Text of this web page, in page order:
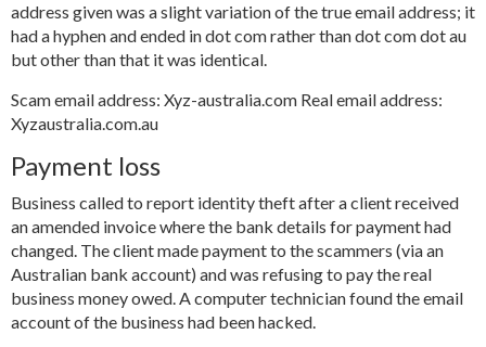
address given was a slight variation of the true email address; it
had a hyphen and ended in dot com rather than dot com dot au
but other than that it was identical.
Scam email address: Xyz-australia.com Real email address:
Xyzaustralia.com.au
Payment loss
Business called to report identity theft after a client received
an amended invoice where the bank details for payment had
changed. The client made payment to the scammers (via an
Australian bank account) and was refusing to pay the real
business money owed. A computer technician found the email
account of the business had been hacked.